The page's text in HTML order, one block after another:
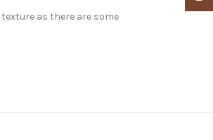
as there are some